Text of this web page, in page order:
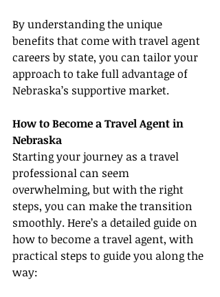
By understanding the unique
benefits that come with travel agent
careers by state, you can tailor your
approach to take full advantage of
Nebraska’s supportive market.
How to Become a Travel Agent in
Nebraska
Starting your journey as a travel
professional can seem
overwhelming, but with the right
steps, you can make the transition
smoothly. Here’s a detailed guide on
how to become a travel agent, with
practical steps to guide you along the
way: